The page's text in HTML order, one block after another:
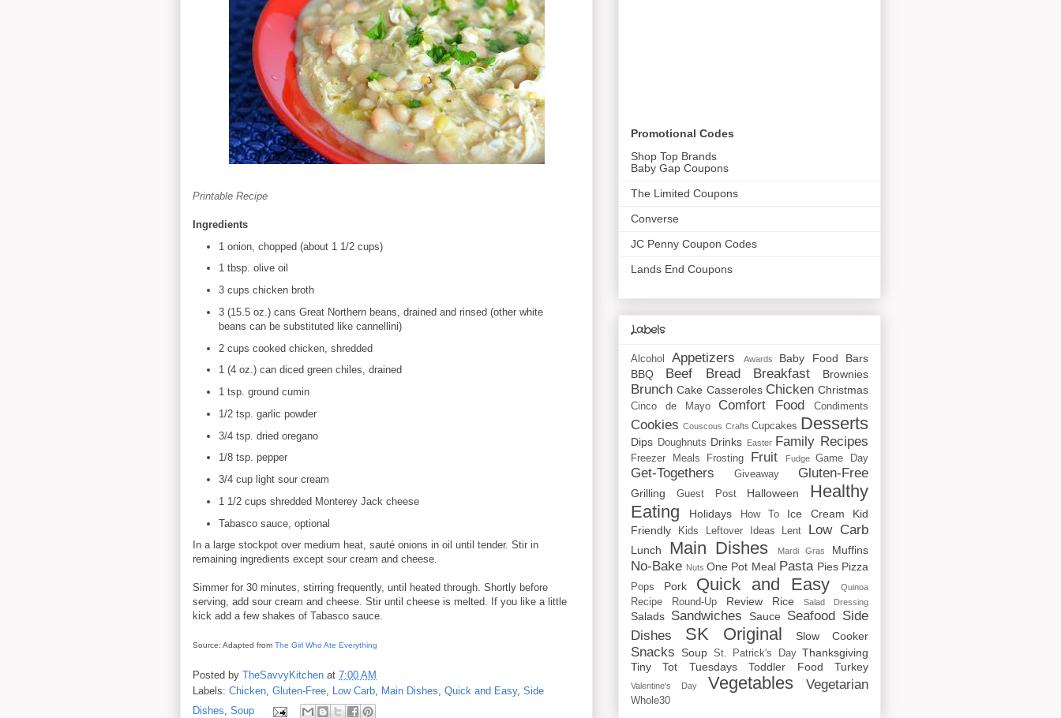
Printable Recipe
Ingredients
1 onion, chopped (about 1 1/2 cups)
1 tbsp. olive oil
3 cups chicken broth
3 (15.5 oz.) cans Great Northern beans, drained and rinsed (other white
beans can be substituted like cannellini)
2 cups cooked chicken, shredded
1 (4 oz.) can diced green chiles, drained
1 tsp. ground cumin
1/2 tsp. garlic powder
3/4 tsp. dried oregano
1/8 tsp. pepper
3/4 cup light sour cream
1 1/2 cups shredded Monterey Jack cheese
Tabasco sauce, optional
In a large stockpot over medium heat, sauté onions in oil until tender. Stir in
remaining ingredients except sour cream and cheese.
Simmer for 30 minutes, stirring frequently, until heated through. Shortly before
serving, add sour cream and cheese. Stir until cheese is melted. If you like a little
kick add a few shakes of Tabasco sauce.
Source: Adapted from The Girl Who Ate Everything
Posted by TheSavvyKitchen at 7:00 AM
Labels: Chicken Gluten-Free Low Carb Main Dishes Quick and Easy, Side
Dishes, Soup
Promotional Codes
Shop Top Brands
Baby Gap Coupons
The Limited Coupons
Converse
JC Penny Coupon Codes
Lands End Coupons
Labels
Alcohol Appetizers Awards Baby Food
Bars
BBQ
Beef Bread Breakfast Brownies
Brunch Cake Casseroles Chicken Christmas
Cinco de Mayo Comfort Food Condiments
Cookies Couscous Crafts Cupcakes Desserts
Dips Doughnuts Drinks Easter Family Recipes
Freezer Meals Frosting Fruit Fudge Game Day
Get-Togethers Giveaway Gluten-Free
Grilling Guest Post Halloween
Healthy
Eating
Holidays How To Ice Cream
Kid
Friendly
Kids Leftover Ideas Lent Low Carb
Lunch Main Dishes Mardi Gras Muffins
No-Bake Nuts One Pot Meal Pasta Pies Pizza
Pops Pork Quick and Easy Quinoa
Recipe Round-Up Review Rice Salad Dressing
Salads Sandwiches Sauce Seafood Side
Dishes
SK Original Slow Cooker
Snacks Soup St. Patrick's Day Thanksgiving
Tiny Tot Tuesdays
Toddler Food Turkey
Valentine's Day Vegetables Vegetarian
Whole30